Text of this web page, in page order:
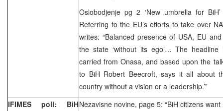
Oslobodjenje pg 2 ‘New umbrella for
Referring to the EU’s efforts to take over
writes: “Balanced presence of USA, EU
the state ‘without its ego’… The headline
carried from Onasa, and based upon the
to BiH Robert Beecroft, says it all about
country without a vision or a leadership.’”
IFIMES poll: BiHNezavisne novine, page 5: “BiH citizens